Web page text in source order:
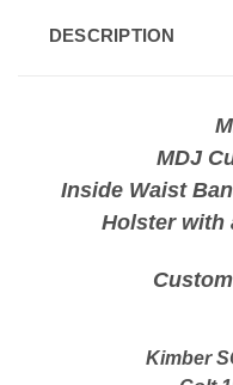
DESCRIPTION
MDJ
Inside Waist
Holster with
Custom
Kimber